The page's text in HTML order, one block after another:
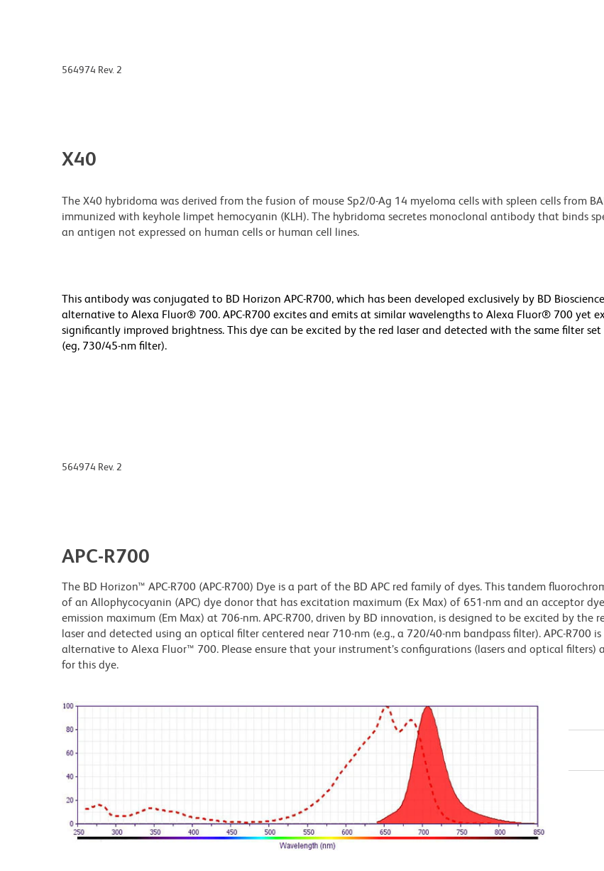
564974 Rev. 2
X40
The X40 hybridoma was derived from the fusion of mouse Sp2/0-Ag 14 myeloma cells with spleen cells from
immunized with keyhole limpet hemocyanin (KLH). The hybridoma secretes monoclonal antibody that binds
an antigen not expressed on human cells or human cell lines.
This antibody was conjugated to BD Horizon APC-R700, which has been developed exclusively by BD
alternative to Alexa Fluor® 700. APC-R700 excites and emits at similar wavelengths to Alexa Fluor® 700 yet
significantly improved brightness. This dye can be excited by the red laser and detected with the same filter
(eg, 730/45-nm filter).
564974 Rev. 2
APC-R700
The BD Horizon™ APC-R700 (APC-R700) Dye is a part of the BD APC red family of dyes. This tandem
of an Allophycocyanin (APC) dye donor that has excitation maximum (Ex Max) of 651-nm and an acceptor
emission maximum (Em Max) at 706-nm. APC-R700, driven by BD innovation, is designed to be excited by the
laser and detected using an optical filter centered near 710-nm (e.g., a 720/40-nm bandpass filter). APC-R700
alternative to Alexa Fluor™ 700. Please ensure that your instrument’s configurations (lasers and optical filters)
for this dye.